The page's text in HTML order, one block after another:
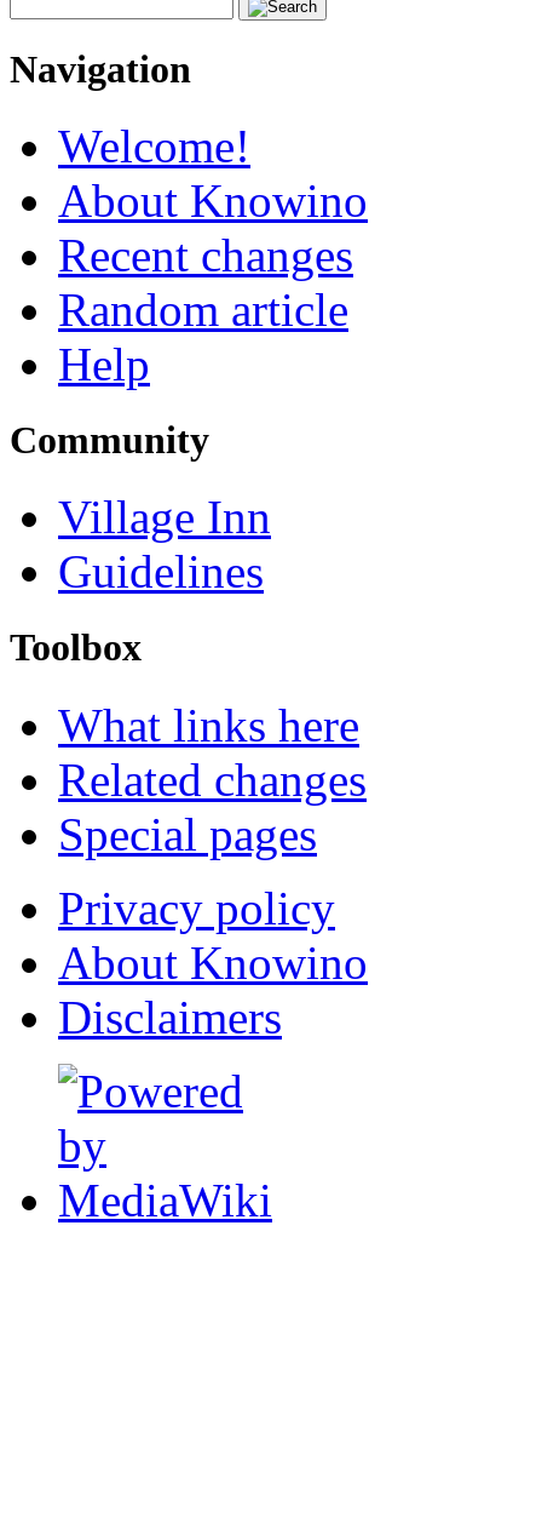
Navigation
Welcome!
About Knowino
Recent changes
Random article
Help
Community
Village Inn
Guidelines
Toolbox
What links here
Related changes
Special pages
Privacy policy
About Knowino
Disclaimers